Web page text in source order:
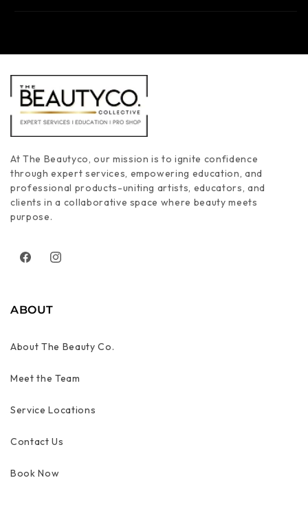
At The Beautyco, our mission is to ignite confidence
through expert services, empowering education, and
professional products-uniting artists, educators, and
clients in a collaborative space where beauty meets
purpose.
FacebookInstagram
ABOUT
About The Beauty Co.
Meet the Team
Service Locations
Contact Us
Book Now